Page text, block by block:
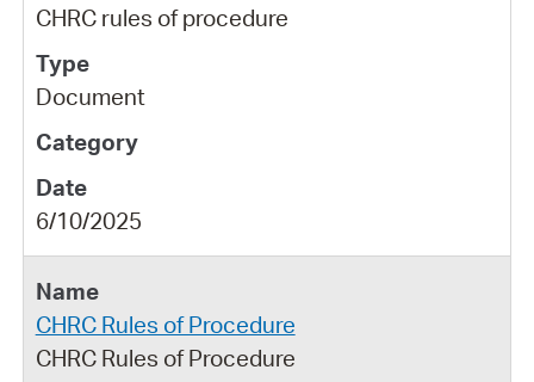
CHRC rules of procedure
Document
6/10/2025
CHRC Rules of Procedure
CHRC Rules of Procedure